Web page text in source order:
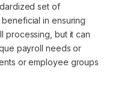
set of
in ensuring
processing, but it can
payroll needs or
or employee groups